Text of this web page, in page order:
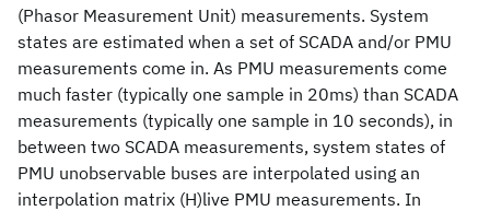
(Phasor Measurement Unit) measurements. System
states are estimated when a set of SCADA and/or PMU
measurements come in. As PMU measurements come
much faster (typically one sample in 20ms) than SCADA
measurements (typically one sample in 10 seconds), in
between two SCADA measurements, system states of
PMU unobservable buses are interpolated using an
interpolation matrix (H)live PMU measurements. In